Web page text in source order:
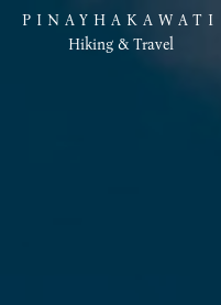
PINAYHAKAWATI
Hiking & Travel